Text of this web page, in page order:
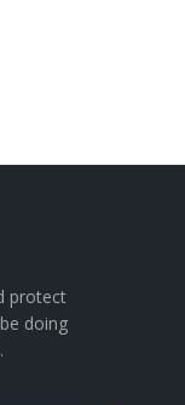
protect
doing